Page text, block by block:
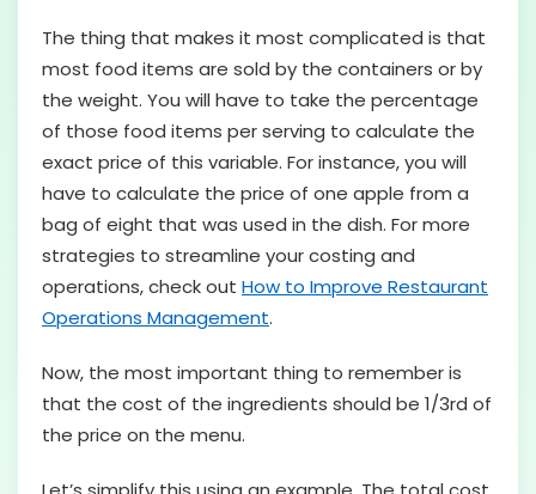
The thing that makes it most complicated is that
most food items are sold by the containers or by
the weight. You will have to take the percentage
of those food items per serving to calculate the
exact price of this variable. For instance, you will
have to calculate the price of one apple from a
bag of eight that was used in the dish. For more
strategies to streamline your costing and
operations, check out How to Improve Restaurant
Operations Management.
Now, the most important thing to remember is
that the cost of the ingredients should be 1/3rd of
the price on the menu.